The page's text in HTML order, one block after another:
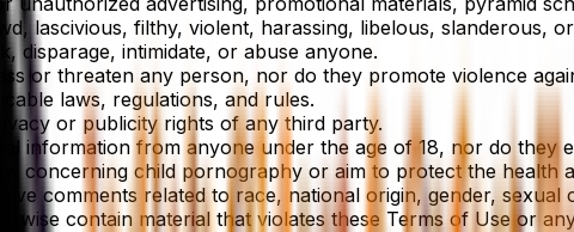
lascivious, filthy, violent, harassing, libelous, slanderous,
disparage, intimidate, or abuse anyone.
or threaten any person, nor do they promote violence
laws, regulations, and rules.
or publicity rights of any third party.
information from anyone under the age of 18, nor do they
concerning child pornography or aim to protect the health
comments related to race, national origin, gender, sexual
contain material that violates these Terms of Use or